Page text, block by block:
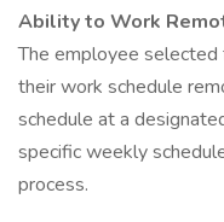
Ability to Work
The employee
their work schedule
schedule at a
specific weekly
process.